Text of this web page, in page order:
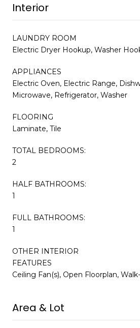
Interior
LAUNDRY ROOM
Electric Dryer Hookup, Washer
APPLIANCES
Electric Oven, Electric Range,
Microwave, Refrigerator, Washer
FLOORING
Laminate, Tile
TOTAL BEDROOMS:
2
HALF BATHROOMS:
1
FULL BATHROOMS:
1
OTHER INTERIOR
FEATURES
Ceiling Fan(s), Open Floorplan,
Area & Lot